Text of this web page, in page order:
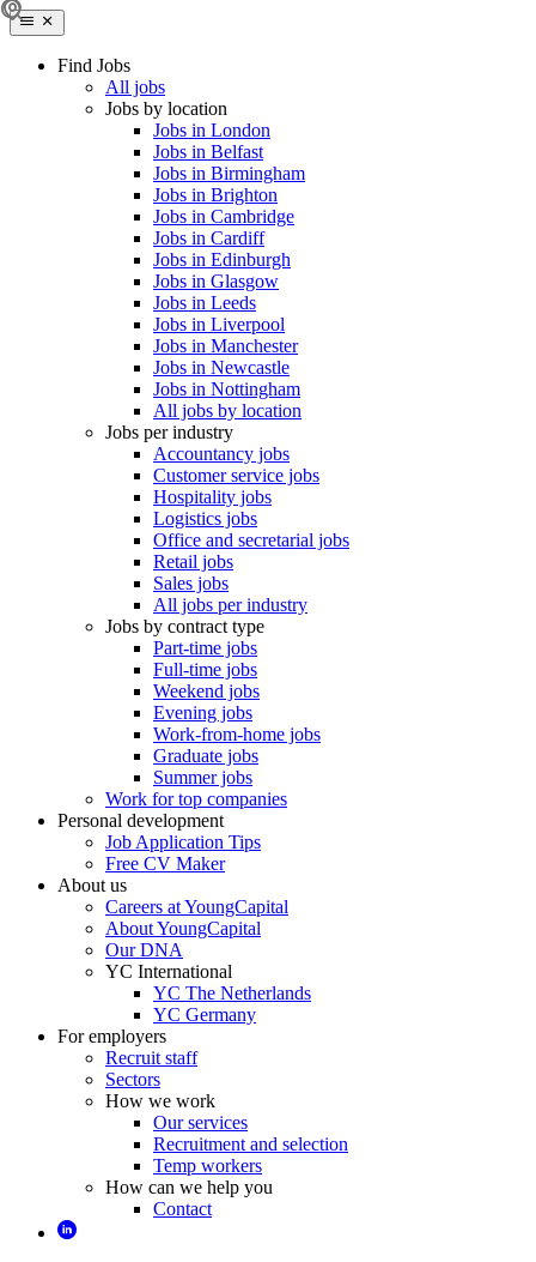
Find Jobs
All jobs
Jobs by location
Jobs in London
Jobs in Belfast
Jobs in Birmingham
Jobs in Brighton
Jobs in Cambridge
Jobs in Cardiff
Jobs in Edinburgh
Jobs in Glasgow
Jobs in Leeds
Jobs in Liverpool
Jobs in Manchester
Jobs in Newcastle
Jobs in Nottingham
All jobs by location
Jobs per industry
Accountancy jobs
Customer service jobs
Hospitality jobs
Logistics jobs
Office and secretarial jobs
Retail jobs
Sales jobs
All jobs per industry
Jobs by contract type
Part-time jobs
Full-time jobs
Weekend jobs
Evening jobs
Work-from-home jobs
Graduate jobs
Summer jobs
Work for top companies
Personal development
Job Application Tips
Free CV Maker
About us
Careers at YoungCapital
About YoungCapital
Our DNA
YC International
YC The Netherlands
YC Germany
For employers
Recruit staff
Sectors
How we work
Our services
Recruitment and selection
Temp workers
How can we help you
Contact